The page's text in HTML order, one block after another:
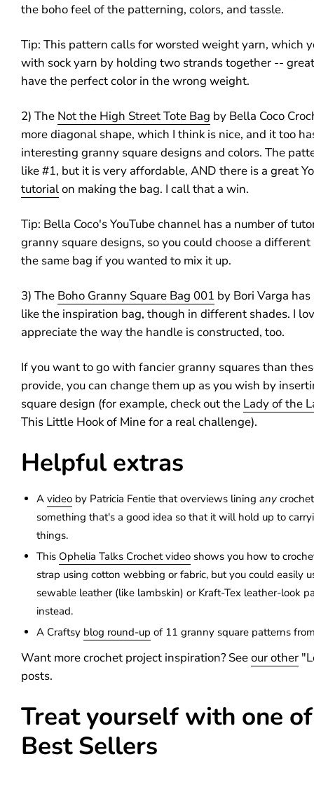
the boho feel of the patterning, colors, and tassle.
Tip: This pattern calls for worsted weight yarn, which
with sock yarn by holding two strands together --
have the perfect color in the wrong weight.
2) The Not the High Street Tote Bag by Bella Coco
more diagonal shape, which I think is nice, and it too
interesting granny square designs and colors. The
like #1, but it is very affordable, AND there is a great
tutorialon making the bag. I call that a win.
Tip: Bella Coco's YouTube channel has a number of
granny square designs, so you could choose a
the same bag if you wanted to mix it up.
3) The Boho Granny Square Bag 001 by Bori Varga
like the inspiration bag, though in different shades. I
appreciate the way the handle is constructed, too.
If you want to go with fancier granny squares than
provide, you can change them up as you wish by
square design (for example, check out the Lady of the
This Little Hook of Mine for a real challenge).
Helpful extras
A video by Patricia Fentie that overviews lining any
something that's a good idea so that it will hold up to
things.
This Ophelia Talks Crochet video shows you how to
strap using cotton webbing or fabric, but you could easily
sewable leather (like lambskin) or Kraft-Tex leather-look
instead.
A Craftsy blog round-up of 11 granny square patterns
Want more crochet project inspiration? Seeour other
posts.
Treat yourself with one
Best Sellers